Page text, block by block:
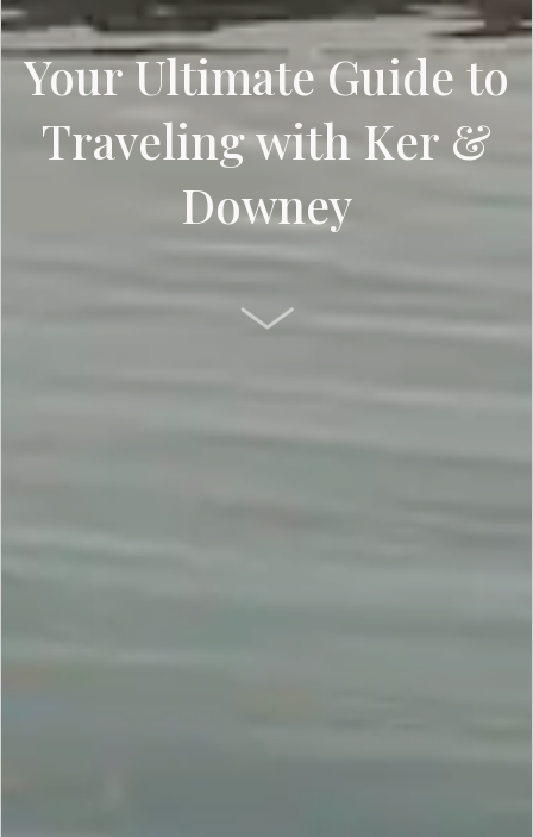
Your Ultimate Guide to
Traveling with Ker &
Downey